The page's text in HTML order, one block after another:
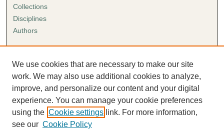
Collections
Disciplines
Authors
Author FAQ
Submission Agreement
Guidelines for Scholar Works
We use cookies that are necessary to make our site
work. We may also use additional cookies to analyze,
improve, and personalize our content and your digital
experience. You can manage your cookie preferences
using the Cookie settings link. For more information,
see our Cookie Policy